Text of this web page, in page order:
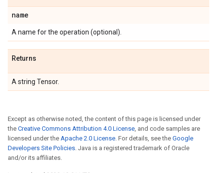
name
A name for the operation (optional).
Returns
A string Tensor.
Except as otherwise noted, the content of this page is licensed under
the Creative Commons Attribution 4.0 License, and code samples are
licensed under the Apache 2.0 License. For details, see the Google
Developers Site Policies. Java is a registered trademark of Oracle
and/or its affiliates.